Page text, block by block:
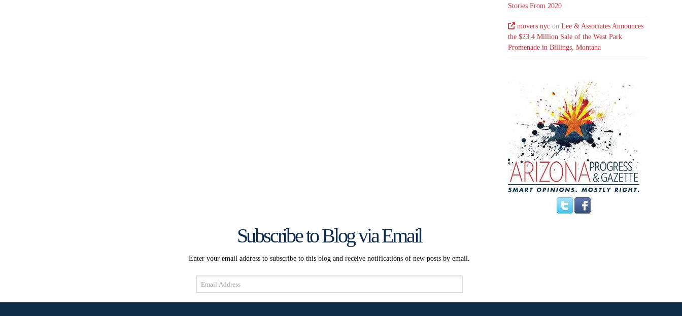
Stories From 2020
movers nyc onLee & Associates Announces
the $23.4 Million Sale of the West Park
Promenade in Billings, Montana
Subscribe to Blog via Email
Enter your email address to subscribe to this blog and receive notifications of new posts by email.
Email
Address